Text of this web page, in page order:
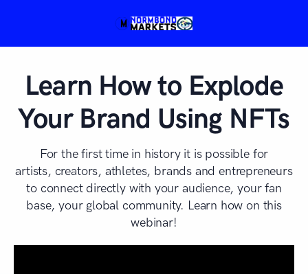
Learn How to Explode
Your Brand Using NFTs
For the first time in history it is possible for
artists, creators, athletes, brands and entrepreneurs
to connect directly with your audience, your fan
base, your global community. Learn how on this
webinar!